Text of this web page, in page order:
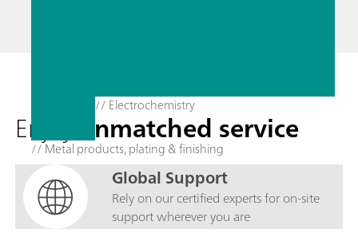
// Electrochemistry
// Metal products, plating & finishing
Enjoyunmatched service
Global Support
Rely on our certified experts for on-site
support wherever you are